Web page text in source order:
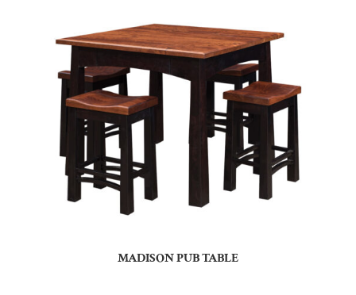
MADISON PUB TABLE